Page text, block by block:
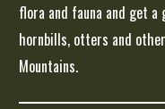
flora and fauna and get a
hornbills, otters and
Mountains.